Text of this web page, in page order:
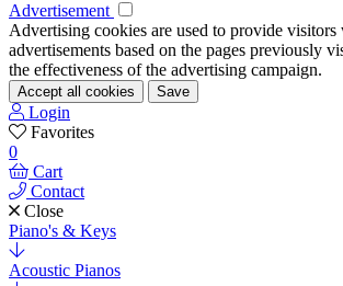
Advertisement
Advertising cookies are used to provide visitors
advertisements based on the pages previously
the effectiveness of the advertising campaign.
Accept all cookies Save
Login
Favorites
0
Cart
Contact
Close
Piano's & Keys
Acoustic Pianos